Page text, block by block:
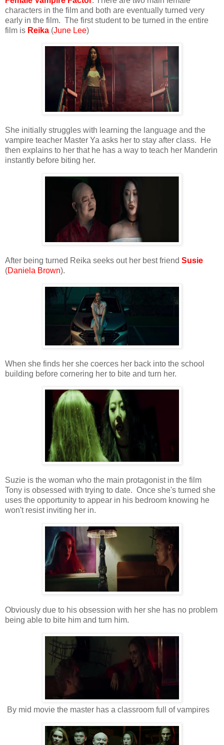
characters in the film and both are eventually turned very
early in the film. The first student to be turned in the entire
film is Reika (June Lee)
She initially struggles with learning the language and the
vampire teacher Master Ya asks her to stay after class. He
then explains to her that he has a way to teach her Manderin
instantly before biting her.
After being turned Reika seeks out her best friend Susie
(Daniela Brown).
When she finds her she coerces her back into the school
building before cornering her to bite and turn her.
Suzie is the woman who the main protagonist in the film
Tony is obsessed with trying to date. Once she's turned she
uses the opportunity to appear in his bedroom knowing he
won't resist inviting her in.
Obviously due to his obsession with her she has no problem
being able to bite him and turn him.
By mid movie the master has a classroom full of vampires